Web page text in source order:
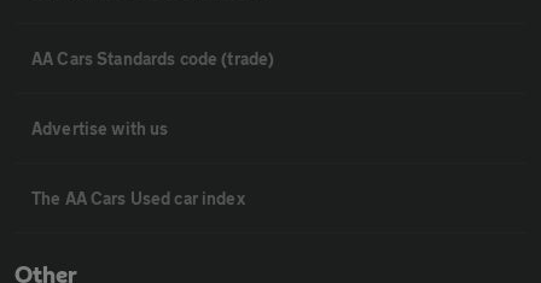
AA Cars Standards code (trade)
Advertise with us
The AA Cars Used car index
Other